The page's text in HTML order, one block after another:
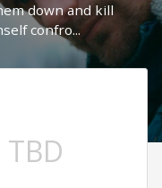
down and kill
confro...
TBD